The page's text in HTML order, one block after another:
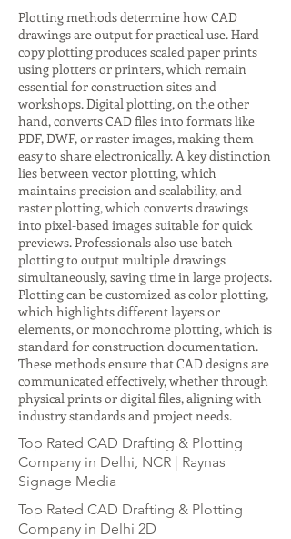
Plotting methods determine how CAD
drawings are output for practical use. Hard
copy plotting produces scaled paper prints
using plotters or printers, which remain
essential for construction sites and
workshops. Digital plotting, on the other
hand, converts CAD files into formats like
PDF, DWF, or raster images, making them
easy to share electronically. A key distinction
lies between vector plotting, which
maintains precision and scalability, and
raster plotting, which converts drawings
into pixel-based images suitable for quick
previews. Professionals also use batch
plotting to output multiple drawings
simultaneously, saving time in large projects.
Plotting can be customized as color plotting,
which highlights different layers or
elements, or monochrome plotting, which is
standard for construction documentation.
These methods ensure that CAD designs are
communicated effectively, whether through
physical prints or digital files, aligning with
industry standards and project needs.
Top Rated CAD Drafting & Plotting
Company in Delhi, NCR | Raynas
Signage Media
Top Rated CAD Drafting & Plotting
Company in Delhi 2D